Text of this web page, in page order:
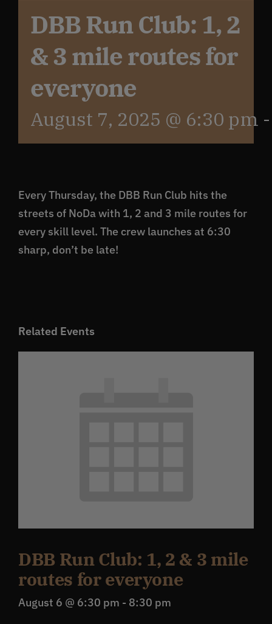
Get In Touch
FAQs
DBB Run Club: 1, 2
& 3 mile routes for
everyone
August 7, 2025 @ 6:30 pm
Every Thursday, the DBB Run Club hits the
streets of NoDa with 1, 2 and 3 mile routes for
every skill level. The crew launches at 6:30
sharp, don’t be late!
Related Events
DBB Run Club: 1, 2 & 3 mile
routes for everyone
August 6 @ 6:30 pm - 8:30 pm